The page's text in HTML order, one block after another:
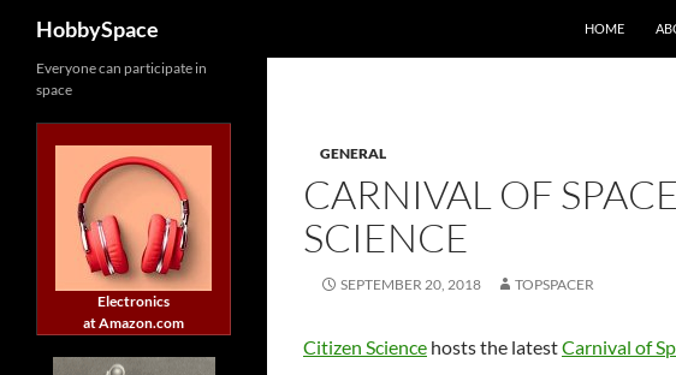
content
HobbySpace HOME
GENERAL
CARNIVAL OF
SCIENCE
SEPTEMBER 20, 2018 TOPSPACER
Citizen Science hosts the latestCarnival of
Everyone can participate in
space
Electronics
at Amazon.com